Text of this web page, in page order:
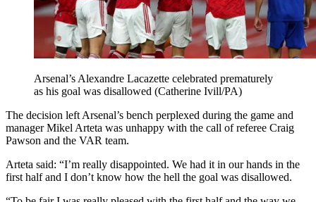
Arsenal’s Alexandre Lacazette celebrated prematurely
as his goal was disallowed (Catherine Ivill/PA)
The decision left Arsenal’s bench perplexed during the game and
manager Mikel Arteta was unhappy with the call of referee Craig
Pawson and the VAR team.
Arteta said: “I’m really disappointed. We had it in our hands in the
first half and I don’t know how the hell the goal was disallowed.